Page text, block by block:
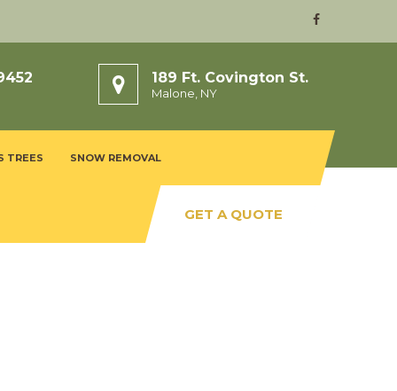
189 Ft. Covington St.
Malone, NY
TREES SNOW REMOVAL
GET A QUOTE